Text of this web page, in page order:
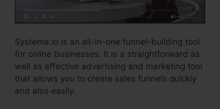
Systeme.io is an all-in-one funnel-building tool
for online businesses. It is a straightforward as
well as effective advertising and marketing tool
that allows you to create sales funnels quickly
and also easily.